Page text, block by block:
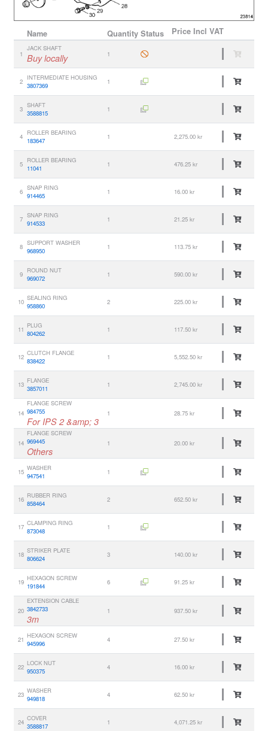
Name Quantity Status Price Incl VAT
1
JACK SHAFT
Buy locally 1
2
INTERMEDIATE HOUSING
3807369
1
3 SHAFT
3588815
1
4
ROLLER BEARING
183647
1 2,275.00 kr
5
ROLLER BEARING
11041
1 476.25 kr
6 SNAP RING
914465
1 16.00 kr
7 SNAP RING
914533
1 21.25 kr
8 SUPPORT WASHER
968950
1 113.75 kr
9
ROUND NUT
969072
1 590.00 kr
10 SEALING RING
958860
2 225.00 kr
11 PLUG
804262
1 117.50 kr
12 CLUTCH FLANGE
838422
1 5,552.50 kr
13 FLANGE
3857011
1 2,745.00 kr
14
FLANGE SCREW
984755
For IPS 2 &amp; 3
1 28.75 kr
14
FLANGE SCREW
969445
Others
1 20.00 kr
15 WASHER
947541
1
16 RUBBER RING
858464
2 652.50 kr
17 CLAMPING RING
873048
1
18 STRIKER PLATE
806624
3 140.00 kr
19 HEXAGON SCREW
191844
6 91.25 kr
20
EXTENSION CABLE
3842733
3m
1 937.50 kr
21 HEXAGON SCREW
945996
4 27.50 kr
22 LOCK NUT
950375
4 16.00 kr
23 WASHER
949818
4 62.50 kr
24 COVER
3588817
1 4,071.25 kr